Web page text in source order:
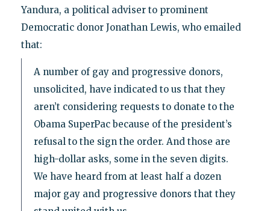
Yandura, a political adviser to prominent
Democratic donor Jonathan Lewis, who emailed
that:
A number of gay and progressive donors,
unsolicited, have indicated to us that they
aren’t considering requests to donate to the
Obama SuperPac because of the president’s
refusal to the sign the order. And those are
high-dollar asks, some in the seven digits.
We have heard from at least half a dozen
major gay and progressive donors that they